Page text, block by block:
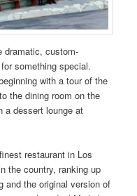
dramatic, custom-
something special.
with a tour of the
the dining room on the
a dessert lounge at
restaurant in Los
the country, ranking up
and the original version of